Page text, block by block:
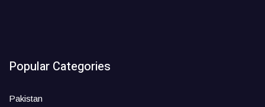
Popular Categories
Pakistan